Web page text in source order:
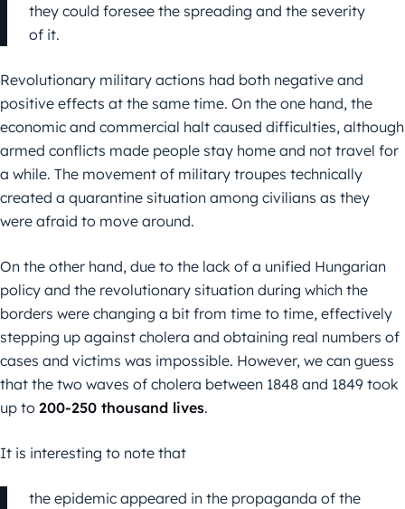
they could foresee the spreading and the severity
of it.
Revolutionary military actions had both negative and
positive effects at the same time. On the one hand, the
economic and commercial halt caused difficulties, although
armed conflicts made people stay home and not travel for
a while. The movement of military troupes technically
created a quarantine situation among civilians as they
were afraid to move around.
On the other hand, due to the lack of a unified Hungarian
policy and the revolutionary situation during which the
borders were changing a bit from time to time, effectively
stepping up against cholera and obtaining real numbers of
cases and victims was impossible. However, we can guess
that the two waves of cholera between 1848 and 1849 took
up to 200-250 thousand lives.
It is interesting to note that
the epidemic appeared in the propaganda of the